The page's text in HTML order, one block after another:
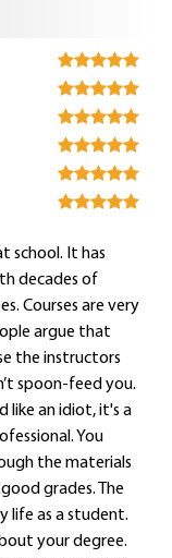
school. It has
decades of
Courses are very
argue that
the instructors
spoon-feed you.
like an idiot, it's a
You
the materials
grades. The
life as a student.
your degree.